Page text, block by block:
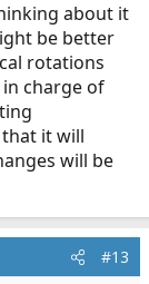
about it
be better
rotations
charge of
it will
will be
#13